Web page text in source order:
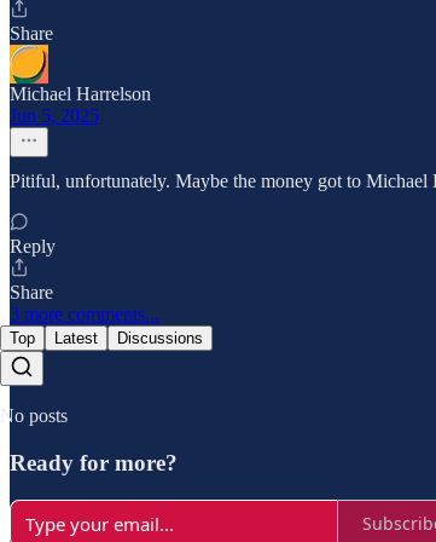
Share
Michael Harrelson
Jun 5, 2025
Pitiful, unfortunately. Maybe the money got to Michael
Reply
Share
3 more comments...
Top Latest Discussions
No posts
Ready for more?